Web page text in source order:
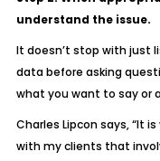
understand the issue.
It doesn’t stop with just
data before asking
what you want to say or
Charles Lipcon says, “It
with my clients that